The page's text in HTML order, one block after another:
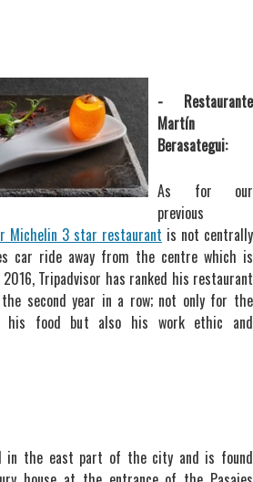
- Restaurante
Martín
Berasategui:
As for our
previous
Michelin 3 star restaurant is not centrally
car ride away from the centre which is
Tripadvisor has ranked his restaurant
second year in a row; not only for the
his food but also his work ethic and
in the east part of the city and is found